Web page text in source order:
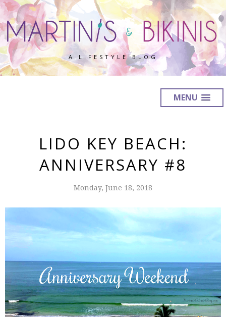
A LIFESTYLE BLOG
MENU
LIDO KEY BEACH:
ANNIVERSARY #8
Monday, June 18, 2018